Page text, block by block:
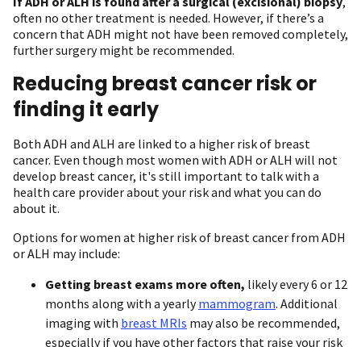
often no other treatment is needed. However, if there’s a
concern that ADH might not have been removed completely,
further surgery might be recommended.
Reducing breast cancer risk or
finding it early
Both ADH and ALH are linked to a higher risk of breast
cancer. Even though most women with ADH or ALH will not
develop breast cancer, it's still important to talk with a
health care provider about your risk and what you can do
about it.
Options for women at higher risk of breast cancer from ADH
or ALH may include:
Getting breast exams more often, likely every 6 or 12
months along with a yearlymammogram. Additional
imaging with breast MRIs may also be recommended,
especially if you have other factors that raise your risk